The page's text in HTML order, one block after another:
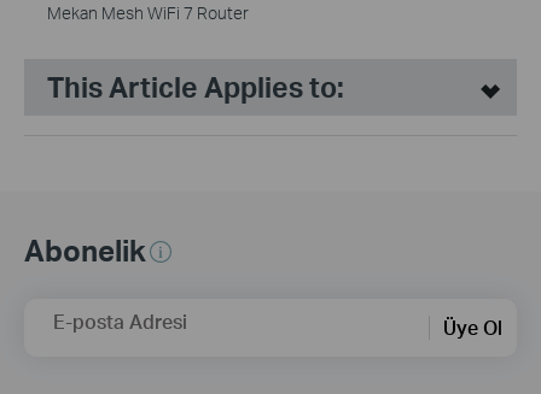
Mekan Mesh WiFi 7 Router
This Article Applies to:
Abonelik
E-posta Adresi Üye Ol